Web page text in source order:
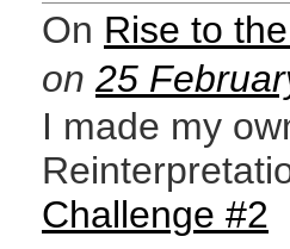
On Rise to
on 25
I made my
Challenge #2